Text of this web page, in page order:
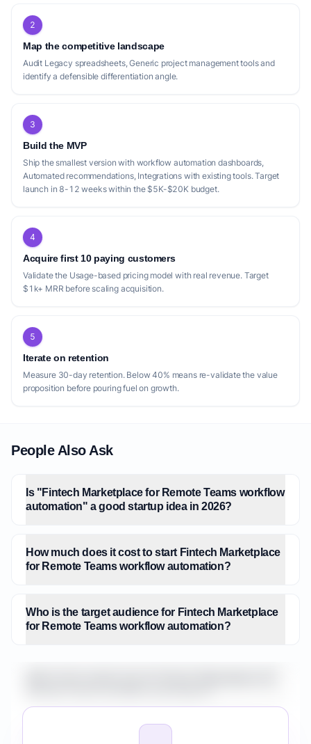
2
Map the competitive landscape
Audit Legacy spreadsheets, Generic project management tools and
identify a defensible differentiation angle.
3
Build the MVP
Ship the smallest version with workflow automation dashboards,
Automated recommendations, Integrations with existing tools. Target
launch in 8-12 weeks within the $5K-$20K budget.
4
Acquire first 10 paying customers
Validate the Usage-based pricing model with real revenue. Target
$1k+ MRR before scaling acquisition.
5
Iterate on retention
Measure 30-day retention. Below 40% means re-validate the value
proposition before pouring fuel on growth.
People Also Ask
Is "Fintech Marketplace for Remote Teams workflow
automation" a good startup idea in 2026?
How much does it cost to start Fintech Marketplace
for Remote Teams workflow automation?
Who is the target audience for Fintech Marketplace
for Remote Teams workflow automation?